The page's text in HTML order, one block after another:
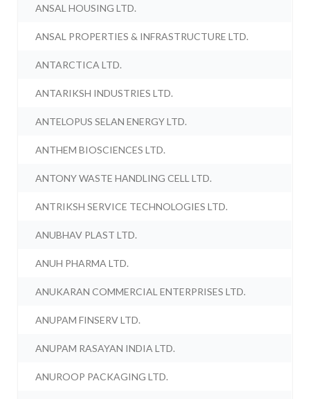
ANSAL HOUSING LTD.
ANSAL PROPERTIES & INFRASTRUCTURE LTD.
ANTARCTICA LTD.
ANTARIKSH INDUSTRIES LTD.
ANTELOPUS SELAN ENERGY LTD.
ANTHEM BIOSCIENCES LTD.
ANTONY WASTE HANDLING CELL LTD.
ANTRIKSH SERVICE TECHNOLOGIES LTD.
ANUBHAV PLAST LTD.
ANUH PHARMA LTD.
ANUKARAN COMMERCIAL ENTERPRISES LTD.
ANUPAM FINSERV LTD.
ANUPAM RASAYAN INDIA LTD.
ANUROOP PACKAGING LTD.